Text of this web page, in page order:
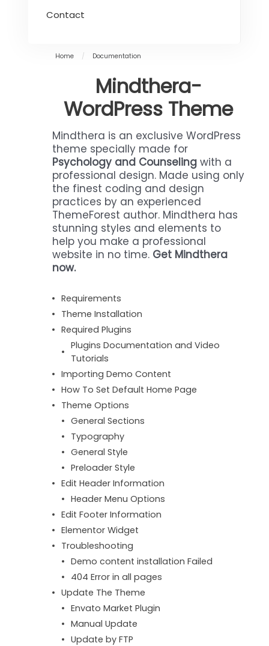
Contact
Home / Documentation
Mindthera-
WordPress Theme
Mindthera is an exclusive WordPress
theme specially made for
Psychology and Counseling with a
professional design. Made using only
the finest coding and design
practices by an experienced
ThemeForest author. Mindthera has
stunning styles and elements to
help you make a professional
website in no time. Get Mindthera
now.
Requirements
Theme Installation
Required Plugins
Plugins Documentation and Video
Tutorials
Importing Demo Content
How To Set Default Home Page
Theme Options
General Sections
Typography
General Style
Preloader Style
Edit Header Information
Header Menu Options
Edit Footer Information
Elementor Widget
Troubleshooting
Demo content installation Failed
404 Error in all pages
Update The Theme
Envato Market Plugin
Manual Update
Update by FTP